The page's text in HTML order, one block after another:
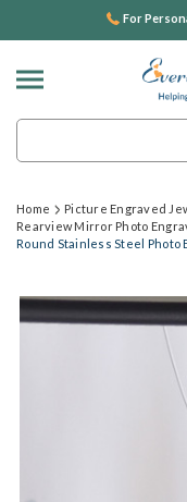
For
Home
Picture Engraved
Rearview Mirror Photo
Round Stainless Steel Photo